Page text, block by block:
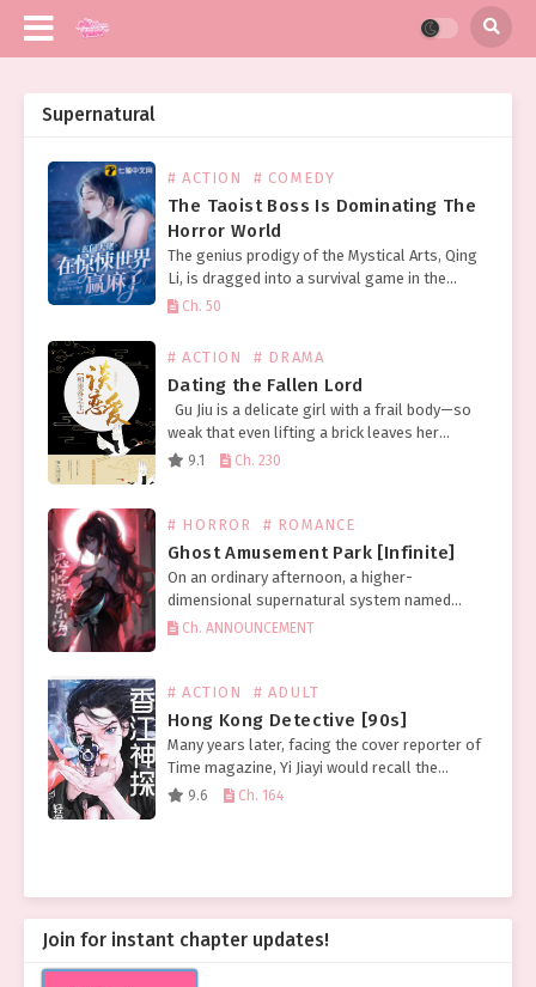
Supernatural
# ACTION # COMEDY
The Taoist Boss Is Dominating The
Horror World
The genius prodigy of the Mystical Arts, Qing
Li, is dragged into a survival game in the
terrifying world of horror. The ghosts wail and
Ch. 50
# ACTION # DRAMA
Dating the Fallen Lord
Gu Jiu is a delicate girl with a frail body—so
weak that even lifting a brick leaves her
breathless—yet she’s got quite the fiery
9.1 Ch. 230
# HORROR # ROMANCE
Ghost Amusement Park [Infinite]
On an ordinary afternoon, a higher-
dimensional supernatural system named
[Ghost] invaded human society. After that day,
soared….
Ch. ANNOUNCEMENT
# ACTION # ADULT
Hong Kong Detective [90s]
Many years later, facing the cover reporter of
Time magazine, Yi Jiayi would recall the
distant afternoon when the head of the
9.6 Ch. 164
Join for instant chapter updates!